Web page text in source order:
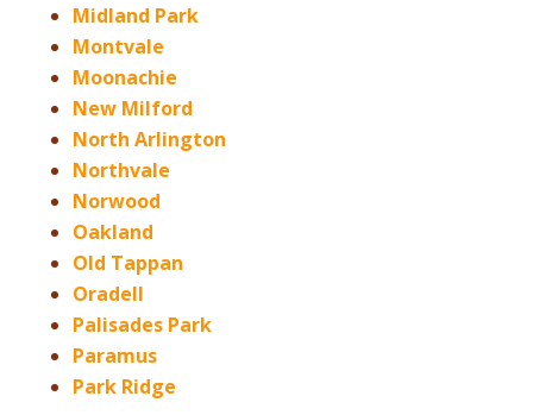
Midland Park
Montvale
Moonachie
New Milford
North Arlington
Northvale
Norwood
Oakland
Old Tappan
Oradell
Palisades Park
Paramus
Park Ridge